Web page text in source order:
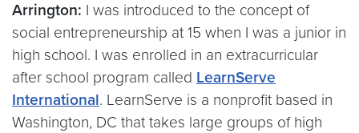
Arrington: I was introduced to the concept of
social entrepreneurship at 15 when I was a junior in
high school. I was enrolled in an extracurricular
after school program called LearnServe
International. LearnServe is a nonprofit based in
Washington, DC that takes large groups of high